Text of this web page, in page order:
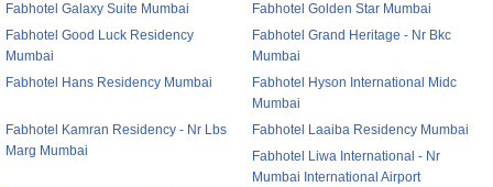
Fabhotel Galaxy Suite Mumbai
Fabhotel Golden Star Mumbai
Fabhotel Good Luck Residency
Mumbai
Fabhotel Grand Heritage - Nr Bkc
Mumbai
Fabhotel Hans Residency Mumbai
Fabhotel Hyson International Midc
Mumbai
Fabhotel Kamran Residency - Nr Lbs
Marg Mumbai
Fabhotel Laaiba Residency Mumbai
Fabhotel Liwa International - Nr
Mumbai International Airport